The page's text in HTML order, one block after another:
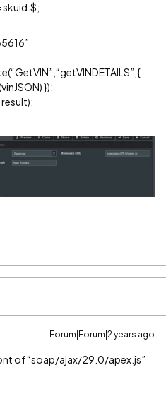
skuid.$;
});
Forum|Forum|2 years ago
of “soap/ajax/29.0/apex.js”